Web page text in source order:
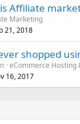
Affiliate
Marketing
21, 2018
shopped
eCommerce Hosting
16, 2017